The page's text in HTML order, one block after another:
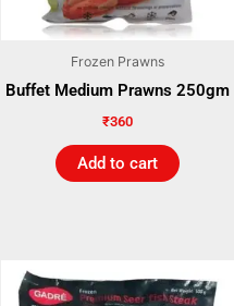
Frozen Prawns
Buffet Medium Prawns 250gm
₹360
Add to cart